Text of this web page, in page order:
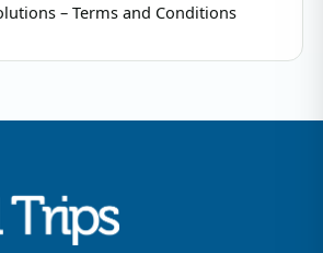
– Terms and Conditions